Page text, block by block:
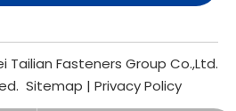
Tailian Fasteners Group Co.,Ltd.
Sitemap | Privacy Policy